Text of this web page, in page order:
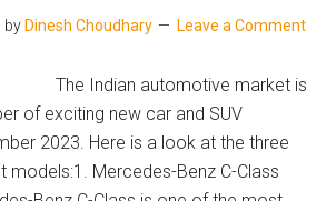
by Dinesh Choudhary Leave a Comment
The Indian automotive market is
of exciting new car and SUV
2023. Here is a look at the three
models:1. Mercedes-Benz C-Class